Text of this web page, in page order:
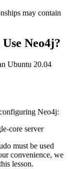
may contain
Neo4j?
Ubuntu 20.04
Neo4j:
core server
must be used
convenience, we
lesson.